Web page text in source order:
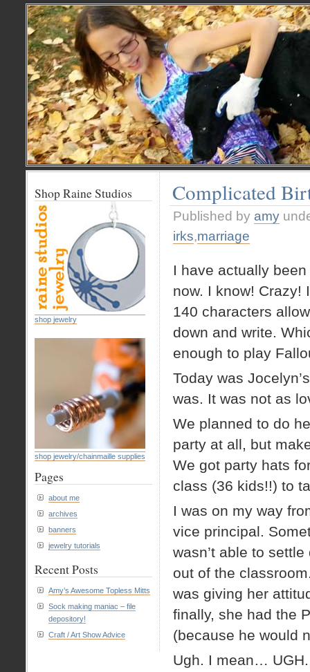
Complicated
Published by amy
irks,marriage
I have actually
now. I know! Crazy!
140 characters
down and write.
enough to play
Today was
was. It was not as
We planned to do
party at all, but
We got party hats
class (36 kids!!) to
I was on my way
vice principal.
wasn’t able to
out of the
was giving her
finally, she had the
(because he would
Ugh. I mean…
Shop Raine Studios
shop jewelry
shop jewelry/chainmaille supplies
Pages
about me
archives
banners
jewelry tutorials
Recent Posts
Amy’s Awesome Topless Mitts
Sock making maniac – file
depository!
Craft / Art Show Advice